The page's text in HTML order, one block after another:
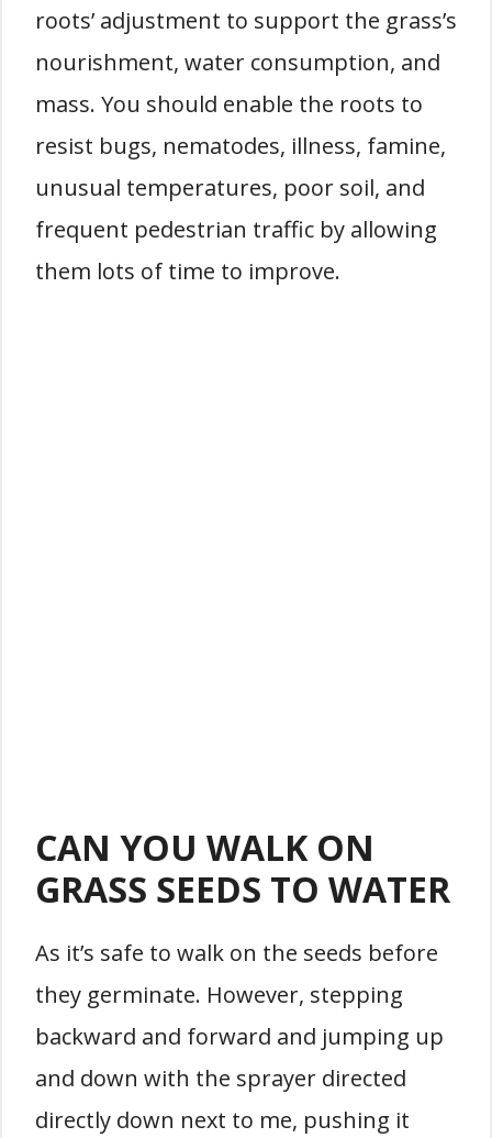
roots’ adjustment to support the grass’s
nourishment, water consumption, and
mass. You should enable the roots to
resist bugs, nematodes, illness, famine,
unusual temperatures, poor soil, and
frequent pedestrian traffic by allowing
them lots of time to improve.
CAN YOU WALK ON
GRASS SEEDS TO WATER
As it’s safe to walk on the seeds before
they germinate. However, stepping
backward and forward and jumping up
and down with the sprayer directed
directly down next to me, pushing it